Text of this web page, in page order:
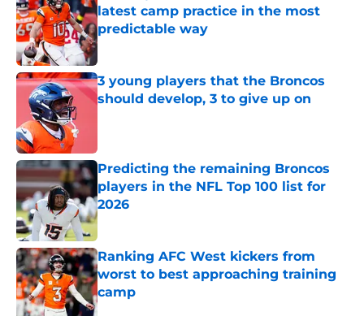
latest camp practice in the most
predictable way
Published by on Invalid Date
3 young players that the Broncos
should develop, 3 to give up on
Predicting the remaining Broncos
players in the NFL Top 100 list for
2026
Published by on Invalid Date
Ranking AFC West kickers from
worst to best approaching training
camp
Published by on Invalid Date